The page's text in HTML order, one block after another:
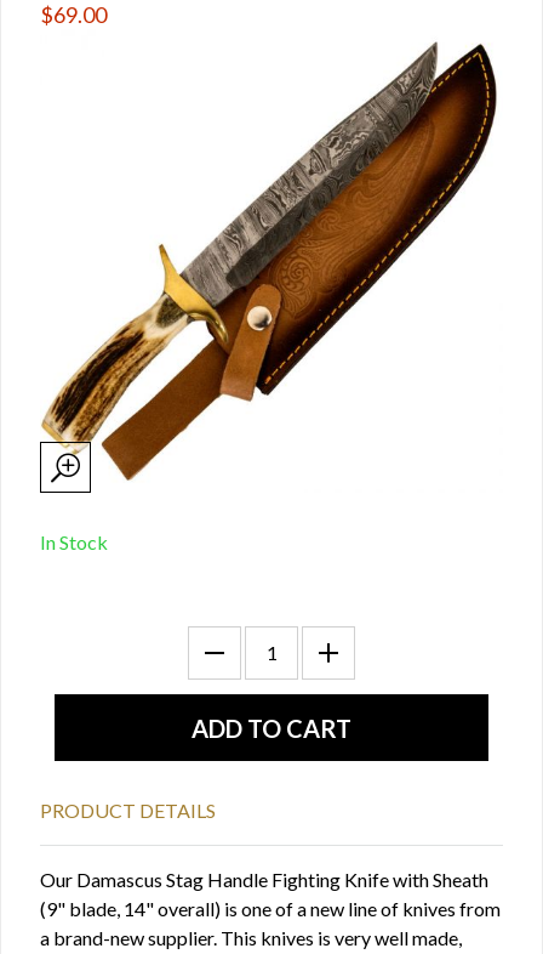
$69.00
In Stock
PRODUCT DETAILS
Our Damascus Stag Handle Fighting Knife with Sheath
(9" blade, 14" overall) is one of a new line of knives from
a brand-new supplier. This knives is very well made,